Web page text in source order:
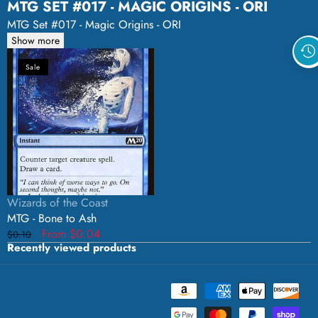
MTG SET #017 - MAGIC ORIGINS - ORI
MTG Set #017 - Magic Origins - ORI
Show more
MTG
Bone
to
Ash
Sale
Vendor:
Wizards of the Coast
MTG - Bone to Ash
Regular
price
$0.10
Sale
price
From $0.04
Recently viewed products
methods